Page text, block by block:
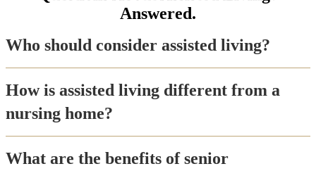
Answered.
Who should consider assisted living?
How is assisted living different from a
nursing home?
What are the benefits of senior